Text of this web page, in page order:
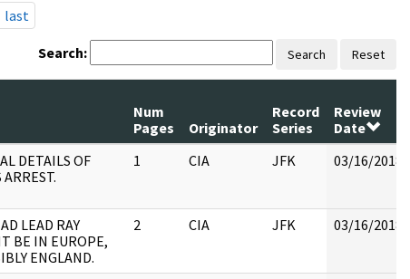
last
Search: Search Reset
Num
Pages
Originator
Record
Series
Review
Date
DETAILS OF
ARREST.
1 CIA JFK 03/16/2018
LEAD RAY
BE IN EUROPE,
ENGLAND.
2 CIA JFK 03/16/2018